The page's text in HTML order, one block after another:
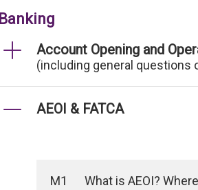
Banking
Account Opening and
(including general questions
AEOI & FATCA
M1 What is AEOI?